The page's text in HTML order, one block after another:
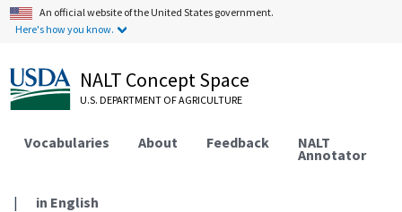
An official website of the United States government.
Here's how you know.
NALT Concept Space
U.S. DEPARTMENT OF AGRICULTURE
Vocabularies About Feedback NALT
Annotator
| in English